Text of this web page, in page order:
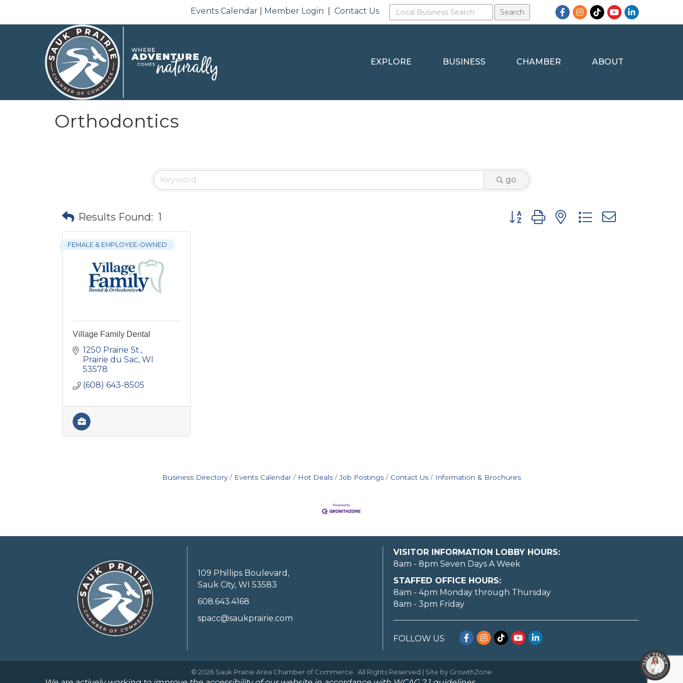
Events Calendar Member Login |Contact Us Facebook
Instagram
TikTokYouTubeLinkedIn
EXPLORE BUSINESS CHAMBER ABOUT
Orthodontics
go
Results Found: 1 Button group with nested dropdown
FEMALE & EMPLOYEE-OWNED
Village Family Dental
1250 Prairie St.
Prairie du Sac WI
53578
(608) 643-8505
Business Directory Events Calendar Hot Deals Job Postings Contact Us Information & Brochures
109 Phillips Boulevard,
Sauk City, WI 53583
608.643.4168
spacc@saukprairie.com
VISITOR INFORMATION LOBBY HOURS:
8am - 8pm Seven Days A Week
STAFFED OFFICE HOURS:
8am - 4pm Monday through Thursday
8am - 3pm Friday
FOLLOW US Facebook
Instagram
TikTokYouTubeLinkedIn
© 2026 Sauk Prairie Area Chamber of Commerce. All Rights Reserved | Site by GrowthZone